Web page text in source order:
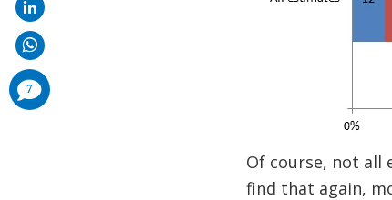
Of course, not all
find that again,
7
comments
added